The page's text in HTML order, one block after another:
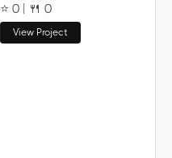
⭐ 0 | 🍴 0
View Project